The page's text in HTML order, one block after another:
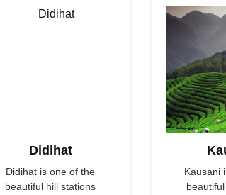
Didihat
Didihat is one of the
beautiful hill stations
Kausani